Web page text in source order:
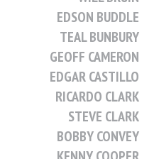
EDSON BUDDLE
TEAL BUNBURY
GEOFF CAMERON
EDGAR CASTILLO
RICARDO CLARK
STEVE CLARK
BOBBY CONVEY